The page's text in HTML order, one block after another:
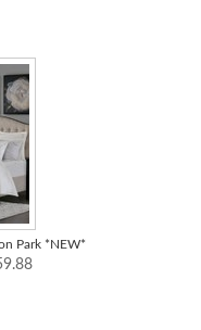
Park *NEW*